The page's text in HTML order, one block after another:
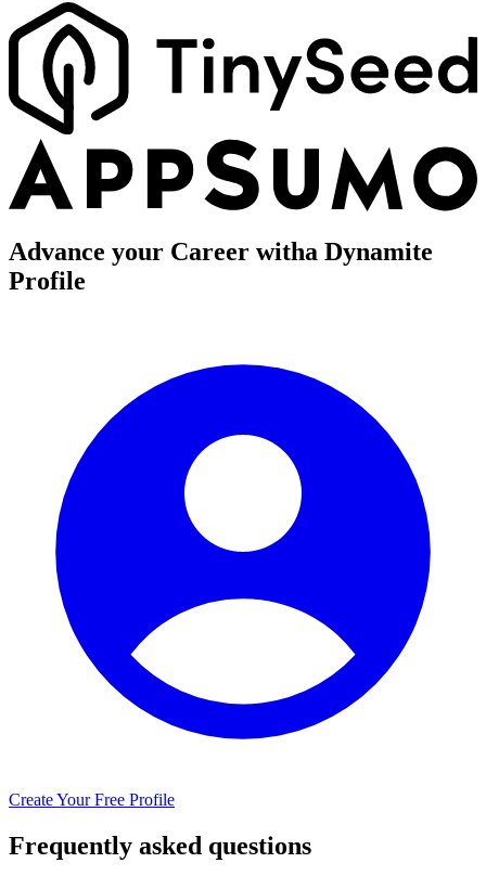
Advance your Career witha Dynamite
Profile
Create Your Free Profile
Frequently asked questions